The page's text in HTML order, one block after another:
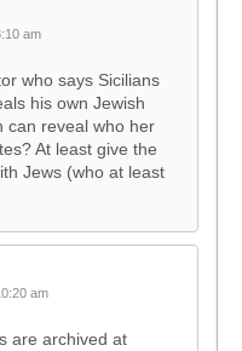
am
who says Sicilians
his own Jewish
can reveal who her
At least give the
Jews (who at least
am
are archived at